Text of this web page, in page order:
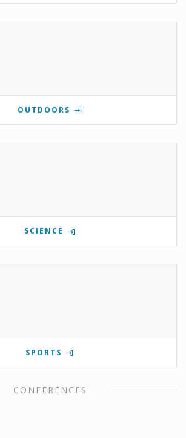
OUTDOORS
SCIENCE
SPORTS
CONFERENCES